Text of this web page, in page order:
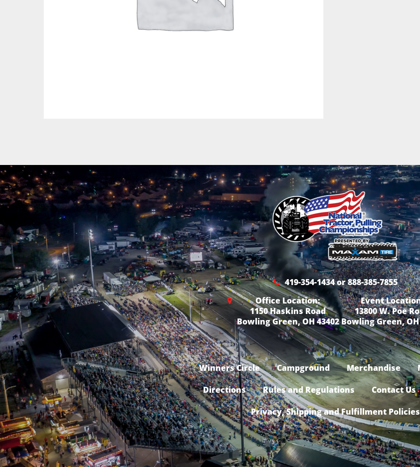
419-354-1434 or 888-385-7855
Office Location:
1150 Haskins Road
Bowling Green, OH 43402
Event
13800 W. Poe
Bowling Green, OH
Winners Circle Campground Merchandise
Directions
Rules and Regulations Contact Us
Privacy, Shipping and Fulfillment Policies